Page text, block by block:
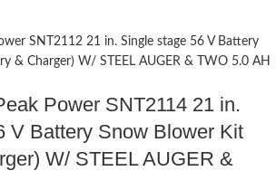
Power SNT2114 21 in.
V Battery Snow Blower Kit
W/ STEEL AUGER &